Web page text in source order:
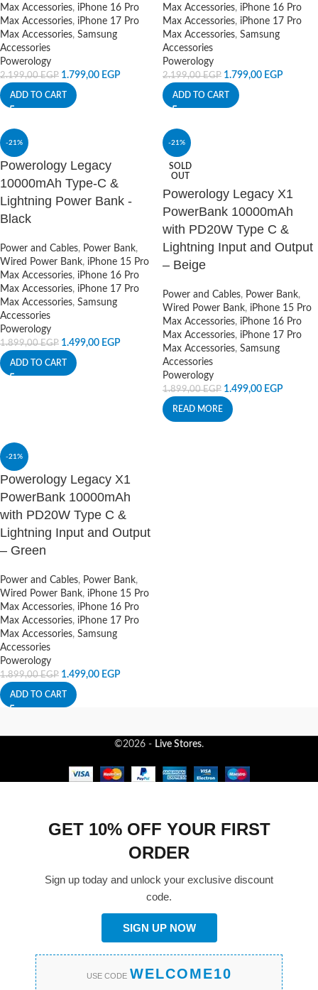
Max Accessories, iPhone 16 Pro
Max Accessories, iPhone 17 Pro
Max Accessories, Samsung
Accessories
Powerology
2.199,00EGP 1.799,00 EGP
ADD TO CART
Max Accessories, iPhone 16 Pro
Max Accessories, iPhone 17 Pro
Max Accessories, Samsung
Accessories
Powerology
2.199,00EGP 1.799,00 EGP
ADD TO CART
-21%
Powerology Legacy
10000mAh Type-C &
Lightning Power Bank -
Black
Power and Cables, Power Bank,
Wired Power Bank, iPhone 15 Pro
Max Accessories, iPhone 16 Pro
Max Accessories, iPhone 17 Pro
Max Accessories, Samsung
Accessories
Powerology
1.899,00EGP 1.499,00 EGP
ADD TO CART
-21%
SOLD
OUT
Powerology Legacy X1
PowerBank 10000mAh
with PD20W Type C &
Lightning Input and Output
– Beige
Power and Cables, Power Bank,
Wired Power Bank, iPhone 15 Pro
Max Accessories, iPhone 16 Pro
Max Accessories, iPhone 17 Pro
Max Accessories, Samsung
Accessories
Powerology
1.899,00EGP 1.499,00 EGP
READ MORE
-21%
Powerology Legacy X1
PowerBank 10000mAh
with PD20W Type C &
Lightning Input and Output
– Green
Power and Cables, Power Bank,
Wired Power Bank, iPhone 15 Pro
Max Accessories, iPhone 16 Pro
Max Accessories, iPhone 17 Pro
Max Accessories, Samsung
Accessories
Powerology
1.899,00EGP 1.499,00 EGP
ADD TO CART
©2026 - Live Stores.
GET 10% OFF YOUR FIRST
ORDER
Sign up today and unlock your exclusive discount
code.
SIGN UP NOW
USE CODE WELCOME10